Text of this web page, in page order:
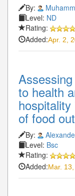
By:
Level: ND
Rating:
Added:Apr. 2,
to health
of food
By:
Level: Bsc
Rating:
Added:Mar.